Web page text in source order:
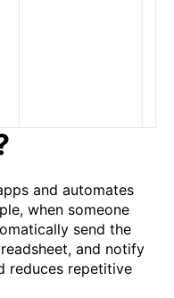
and automates
when someone
send the
and notify
reduces repetitive